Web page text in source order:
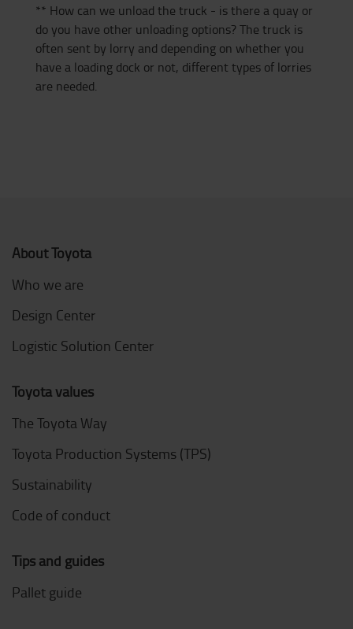
** How can we unload the truck - is there a quay or
do you have other unloading options? The truck is
often sent by lorry and depending on whether you
have a loading dock or not, different types of lorries
are needed.
About Toyota
Who we are
Design Center
Logistic Solution Center
Toyota values
The Toyota Way
Toyota Production Systems (TPS)
Sustainability
Code of conduct
Tips and guides
Pallet guide